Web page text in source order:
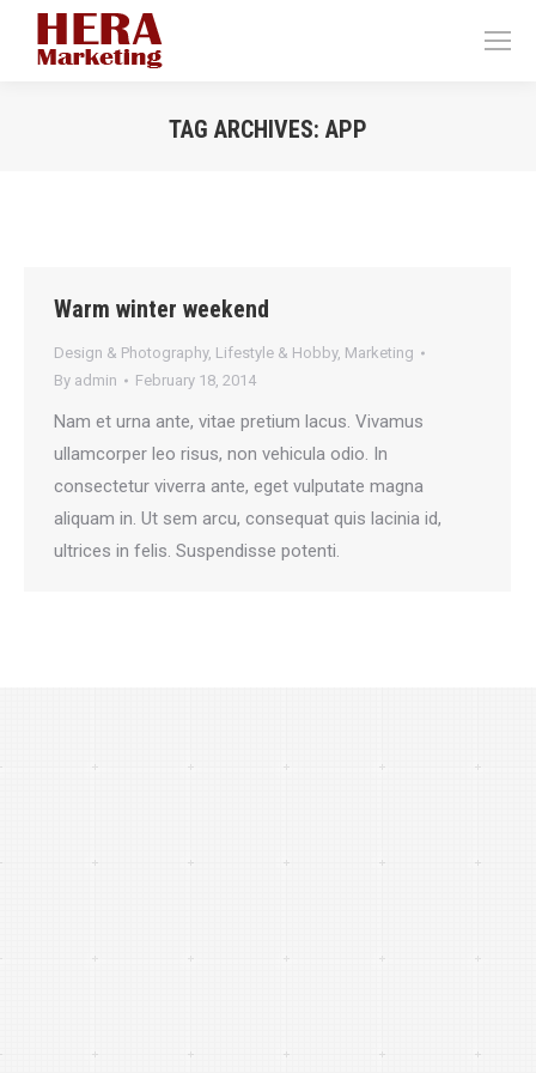
TAG ARCHIVES: APP
Warm winter weekend
Design & Photography, Lifestyle & Hobby, Marketing
By admin February 18, 2014
Nam et urna ante, vitae pretium lacus. Vivamus
ullamcorper leo risus, non vehicula odio. In
consectetur viverra ante, eget vulputate magna
aliquam in. Ut sem arcu, consequat quis lacinia id,
ultrices in felis. Suspendisse potenti.